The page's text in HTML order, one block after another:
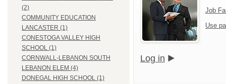
(2)
COMMUNITY EDUCATION
LANCASTER (1)
CONESTOGA VALLEY HIGH
SCHOOL (1)
CORNWALL-LEBANON SOUTH
LEBANON ELEM (4)
DONEGAL HIGH SCHOOL (1)
Job
Use
Log in